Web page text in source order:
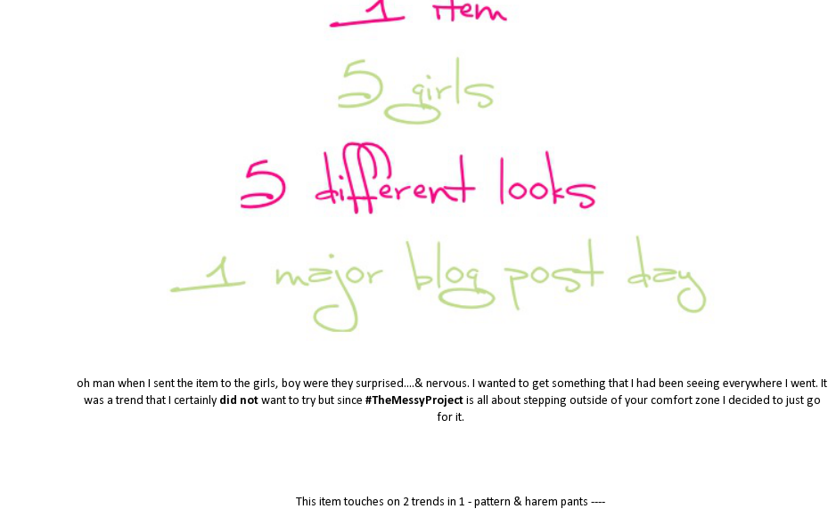
oh man when I sent the item to the girls, boy were they surprised....& nervous. I wanted to get something that I had been seeing everywhere I went. It
was a trend that I certainly did notwant to try but since #TheMessyProject is all about stepping outside of your comfort zone I decided to just go
for it.
This item touches on 2 trends in 1 - pattern & harem pants ----